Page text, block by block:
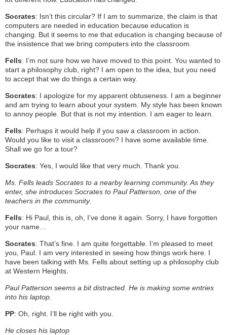
Socrates: Isn’t this circular? If I am to summarize, the claim is that
computers are needed in education because education is
changing. But it seems to me that education is changing because of
the insistence that we bring computers into the classroom.
Fells: I’m not sure how we have moved to this point. You wanted to
start a philosophy club, right? I am open to the idea, but you need
to accept that we do things a certain way.
Socrates: I apologize for my apparent obtuseness. I am a beginner
and am trying to learn about your system. My style has been known
to annoy people. But that is not my intention. I am eager to learn.
Fells: Perhaps it would help if you saw a classroom in action.
Would you like to visit a classroom? I have some available time.
Shall we go for a tour?
Socrates: Yes, I would like that very much. Thank you.
Ms. Fells leads Socrates to a nearby learning community. As they
enter, she introduces Socrates to Paul Patterson, one of the
teachers in the community.
Fells: Hi Paul, this is, oh, I’ve done it again. Sorry, I have forgotten
your name…
Socrates: That’s fine. I am quite forgettable. I’m pleased to meet
you, Paul. I am very interested in seeing how things work here. I
have been talking with Ms. Fells about setting up a philosophy club
at Western Heights.
Paul Patterson seems a bit distracted. He is making some entries
into his laptop.
PP: Oh, right. I’ll be right with you.
He closes his laptop